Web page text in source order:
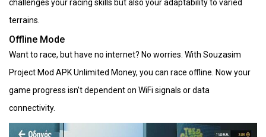
challenges your racing skills but also your adaptability to varied
terrains.
Offline Mode
Want to race, but have no internet? No worries. With Souzasim
Project Mod APK Unlimited Money, you can race offline. Now your
game progress isn’t dependent on WiFi signals or data
connectivity.